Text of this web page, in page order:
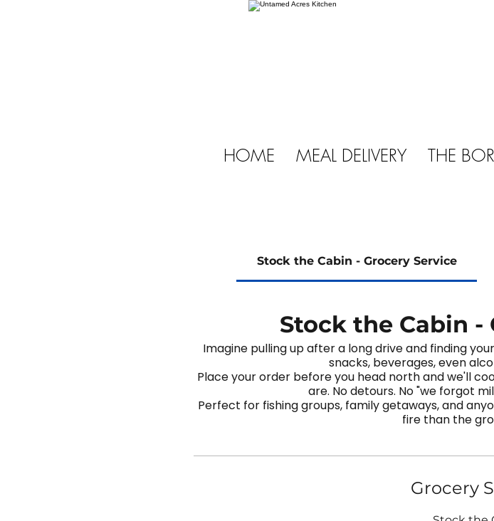
HOME MEAL DELIVERY THE
Stock the Cabin - Grocery Service
Stock the Cabin -
Imagine pulling up after a long drive and finding
snacks, beverages, even
Place your order before you head north and we'll
are. No detours. No "we forgot
Perfect for fishing groups, family getaways, and
fire than the
Grocery